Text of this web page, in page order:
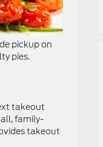
pickup on
pies.
takeout
family-
takeout